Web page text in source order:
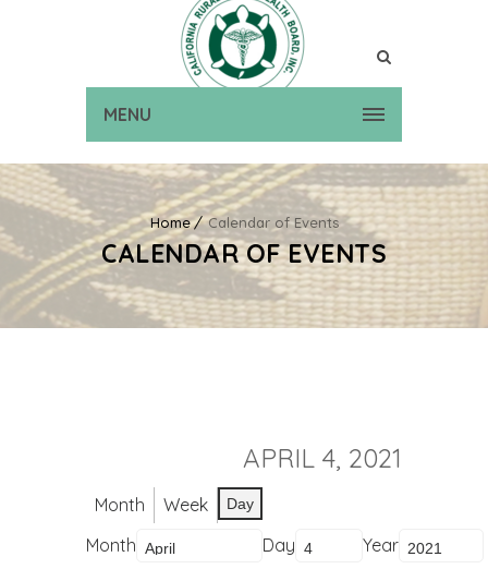
MENU
Home Calendar of Events
CALENDAR OF EVENTS
APRIL 4, 2021
Month Week Day
Month Day Year